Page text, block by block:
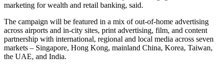
marketing for wealth and retail banking, said.
The campaign will be featured in a mix of out-of-home advertising
across airports and in-city sites, print advertising, film, and content
partnership with international, regional and local media across seven
markets – Singapore, Hong Kong, mainland China, Korea, Taiwan,
the UAE, and India.